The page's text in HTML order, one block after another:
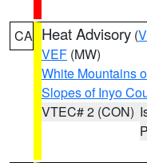
CA Heat Advisory (
VEF (MW)
White Mountains
Slopes of Inyo
VTEC# 2 (CON)